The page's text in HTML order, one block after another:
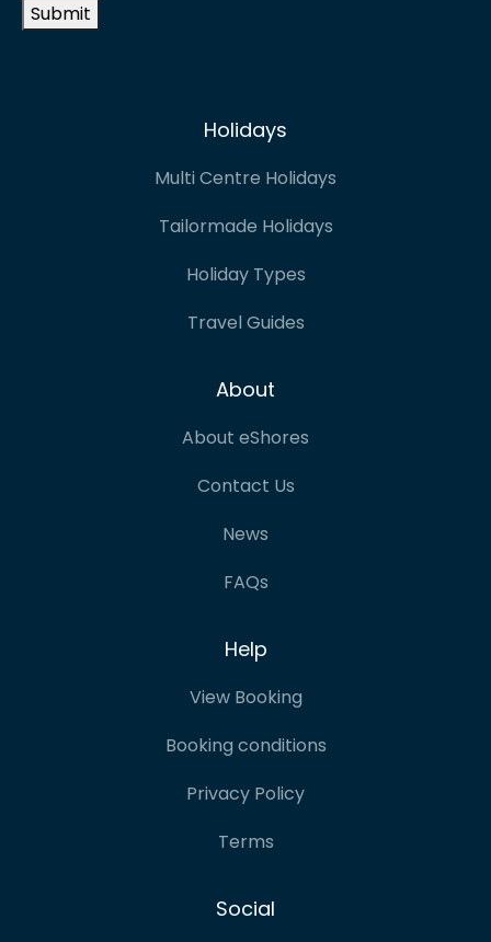
Submit
Holidays
Multi Centre Holidays
Tailormade Holidays
Holiday Types
Travel Guides
About
About eShores
Contact Us
News
FAQs
Help
View Booking
Booking conditions
Privacy Policy
Terms
Social